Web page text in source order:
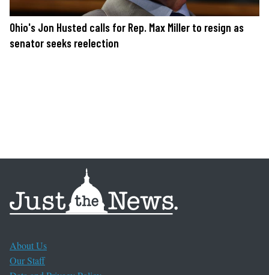
Ohio's Jon Husted calls for Rep. Max Miller to resign as
senator seeks reelection
About Us
Our Staff